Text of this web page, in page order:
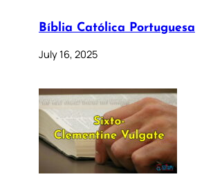
Bíblia Católica Portuguesa
July 16, 2025